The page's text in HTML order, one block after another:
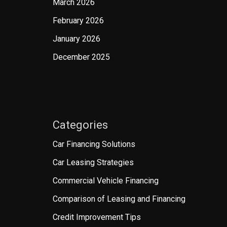
March 2026
February 2026
January 2026
December 2025
Categories
Car Financing Solutions
Car Leasing Strategies
Commercial Vehicle Financing
Comparison of Leasing and Financing
Credit Improvement Tips